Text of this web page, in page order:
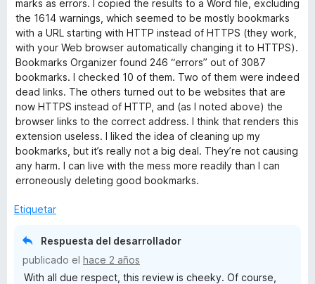
o
r
ó
c
o
n
1
d
e
5
marks as errors. I copied the results to a Word file, excluding
the 1614 warnings, which seemed to be mostly bookmarks
with a URL starting with HTTP instead of HTTPS (they work,
with your Web browser automatically changing it to HTTPS).
Bookmarks Organizer found 246 “errors” out of 3087
bookmarks. I checked 10 of them. Two of them were indeed
dead links. The others turned out to be websites that are
now HTTPS instead of HTTP, and (as I noted above) the
browser links to the correct address. I think that renders this
extension useless. I liked the idea of cleaning up my
bookmarks, but it’s really not a big deal. They’re not causing
any harm. I can live with the mess more readily than I can
erroneously deleting good bookmarks.
Etiquetar
Respuesta del desarrollador
publicado el hace 2 años
With all due respect, this review is cheeky. Of course,